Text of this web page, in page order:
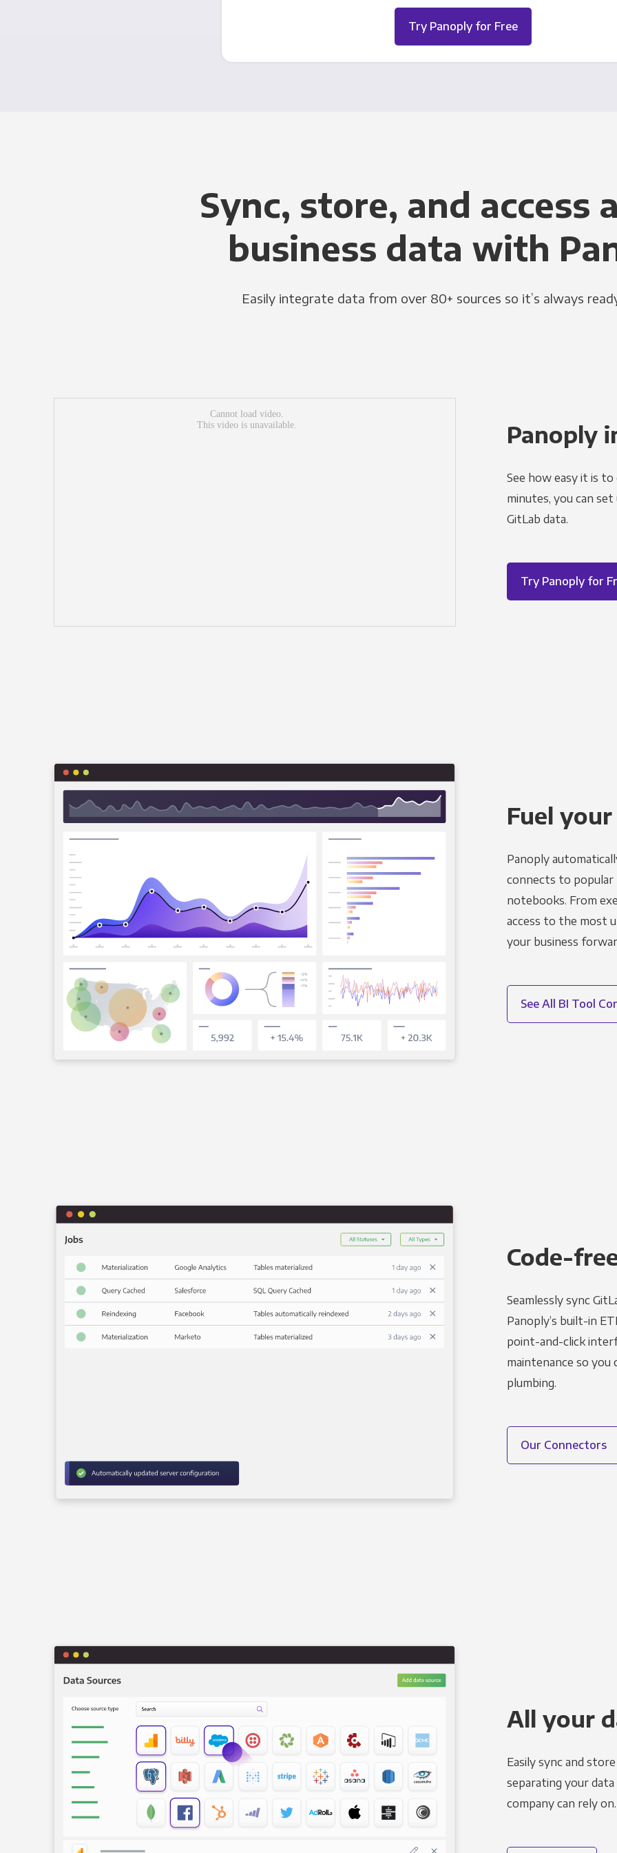
Try Panoply for Free
Sync, store, and access
business data with
Easily integrate data from over 80+ sources so it’s always
Panoply
See how easy it is
minutes, you can
GitLab data.
Try Panoply for
Fuel
Panoply
connects to popular
notebooks. From
access to the most
your business
See All BI Tool
Code-
Seamlessly sync
Panoply’s built-in
point-and-click
maintenance so you
plumbing.
Our Connectors
All your
Easily sync and
separating your
company can rely on.